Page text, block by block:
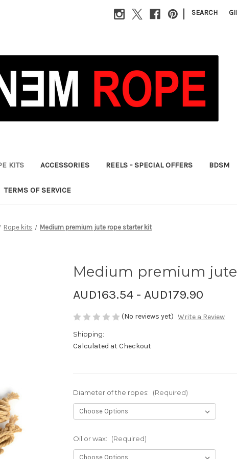
| SEARCH
KITS ACCESSORIES REELS - SPECIAL OFFERS BDSM
TERMS OF SERVICE
Rope kits Medium premium jute rope starter kit
Medium premium
AUD163.54 - AUD179.90
(No reviews yet) Write a Review
Shipping:
Calculated at Checkout
Diameter of the ropes: (Required)
Oil or wax: (Required)